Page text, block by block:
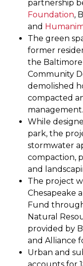
partnership
Foundation,
and
The green
former
the
Community
demolished
compacted
management.
While
park, the
stormwater
compaction,
and
The project
Chesapeake
Fund
Natural
provided by
and Alliance
Urban and